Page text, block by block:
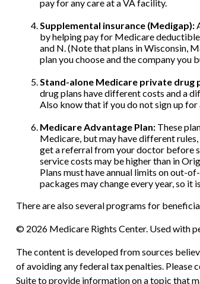
pay for any care at a VA facility.
Supplemental insurance (Medigap):
by helping pay for Medicare
and N. (Note that plans in Wisconsin,
plan you choose and the company you
Stand-alone Medicare private drug
drug plans have different costs and a
Also know that if you do not sign up
Medicare Advantage Plan:These
Medicare, but may have different
get a referral from your doctor before
service costs may be higher than in
Plans must have annual limits on out-
packages may change every year, so
There are also several programs for
© 2026 Medicare Rights Center. Used with
The content is developed from sources
of avoiding any federal tax penalties.
Suite to provide information on a topic that